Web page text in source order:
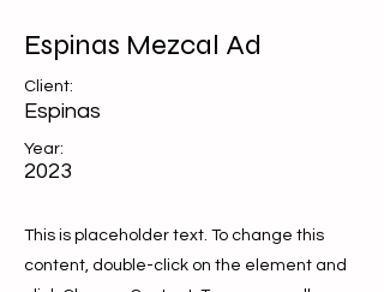
Espinas Mezcal Ad
Client:
Espinas
Year:
2023
This is placeholder text. To change this
content, double-click on the element and